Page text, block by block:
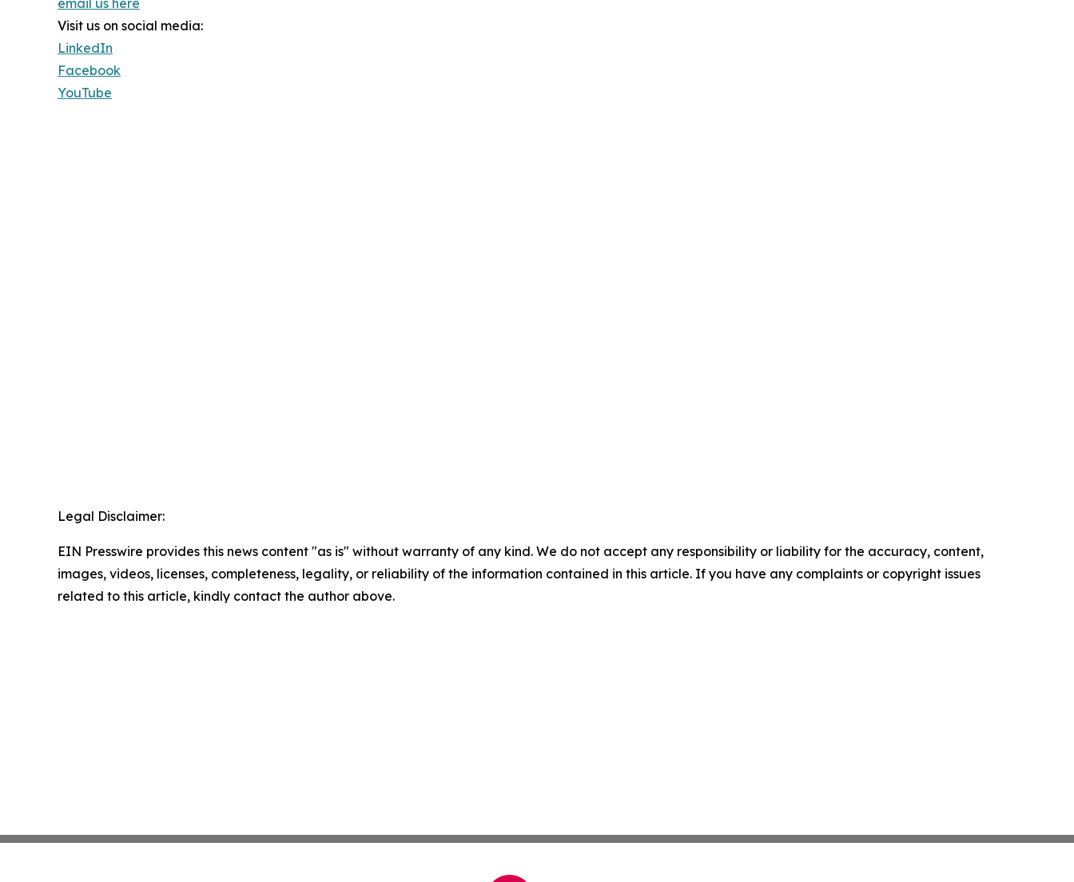
email us here
Visit us on social media:
LinkedIn
Facebook
YouTube
Legal Disclaimer:
EIN Presswire provides this news content "as is" without warranty of any kind. We do not accept any responsibility or liability for the accuracy, content,
images, videos, licenses, completeness, legality, or reliability of the information contained in this article. If you have any complaints or copyright issues
related to this article, kindly contact the author above.